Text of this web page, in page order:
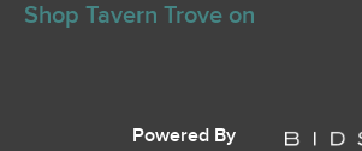
Shop Tavern Trove on
Powered By